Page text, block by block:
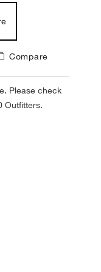
Compare
Please check
Outfitters.